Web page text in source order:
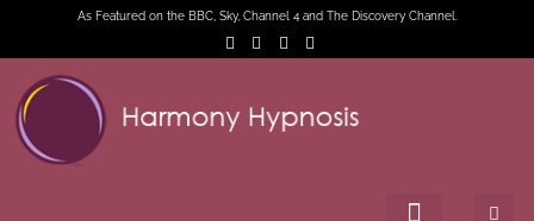
As Featured on the BBC, Sky, Channel 4 and The Discovery Channel.